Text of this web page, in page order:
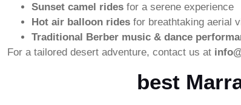
Sunset camel rides for a serene experience
Hot air balloon rides for breathtaking aerial
Traditional Berber music & dance
For a tailored desert adventure, contact us at
best